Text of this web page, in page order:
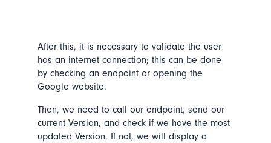
After this, it is necessary to validate the user
has an internet connection; this can be done
by checking an endpoint or opening the
Google website.
Then, we need to call our endpoint, send our
current Version, and check if we have the most
updated Version. If not, we will display a